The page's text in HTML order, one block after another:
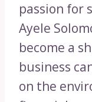
passion for
Ayele
become a
business
on the